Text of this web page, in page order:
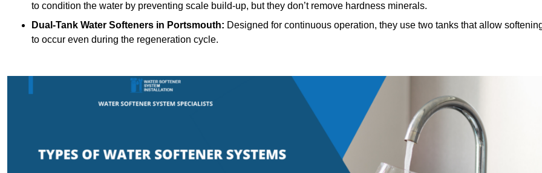
to condition the water by preventing scale build-up, but they don’t remove hardness minerals.
Dual-Tank Water Softeners in Portsmouth: Designed for continuous operation, they use two tanks that allow
to occur even during the regeneration cycle.